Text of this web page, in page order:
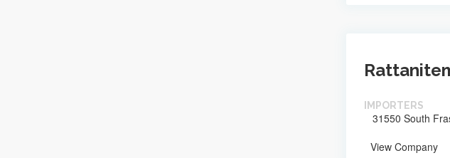
IMPORTERS
31550 South
View Company